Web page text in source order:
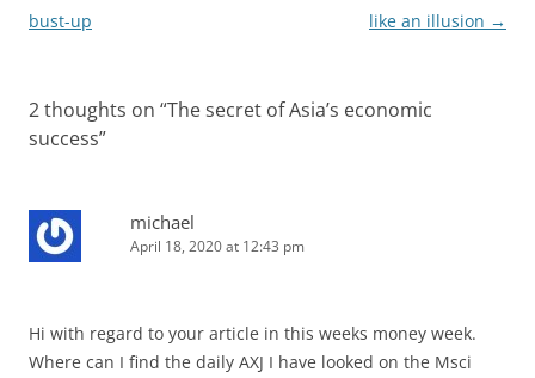
navigation
bust-up
like an illusion →
2 thoughts on “The secret of Asia’s economic
success”
michael
April 18, 2020 at 12:43 pm
Hi with regard to your article in this weeks money week.
Where can I find the daily AXJ I have looked on the Msci